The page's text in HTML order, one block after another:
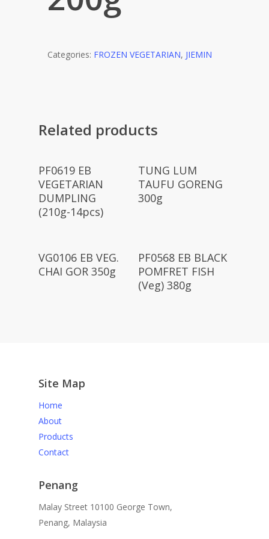
Categories: FROZEN VEGETARIAN, JIEMIN
Related products
Read More
PF0619 EB
VEGETARIAN
DUMPLING
(210g-14pcs)
Read More
TUNG LUM
TAUFU GORENG
300g
Read More
VG0106 EB VEG.
CHAI GOR 350g
Read More
PF0568 EB BLACK
POMFRET FISH
(Veg) 380g
Site Map
Home
About
Products
Contact
Penang
Malay Street 10100 George Town,
Penang, Malaysia